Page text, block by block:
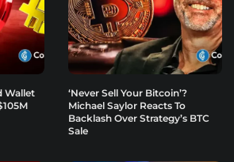
Wallet
‘Never Sell Your Bitcoin’?
Michael Saylor Reacts To
Backlash Over Strategy’s BTC
Sale